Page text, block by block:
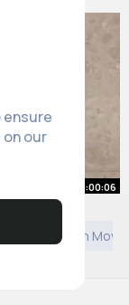
our
Arabian
00:00:06
#fy